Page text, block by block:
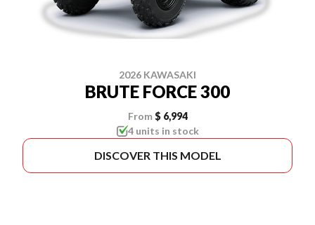
2026 KAWASAKI
BRUTE FORCE 300
From $ 6,994
4 units in stock
DISCOVER THIS MODEL